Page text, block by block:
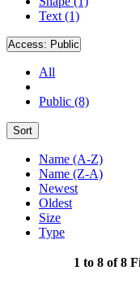
Text (1)
Access: Public
All
Public (8)
Sort
Name (A-Z)
Name (Z-A)
Newest
Oldest
Size
Type
1 to 8 of 8